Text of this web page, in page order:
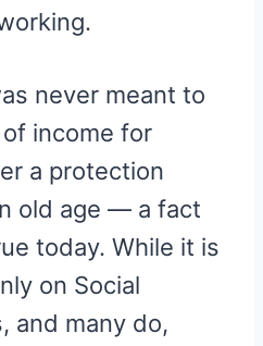
never meant to
income for
a protection
old age — a fact
today. While it is
on Social
and many do,